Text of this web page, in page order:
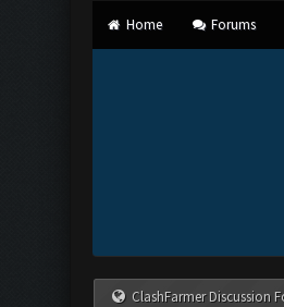
Home Forums
ClashFarmer Discussion